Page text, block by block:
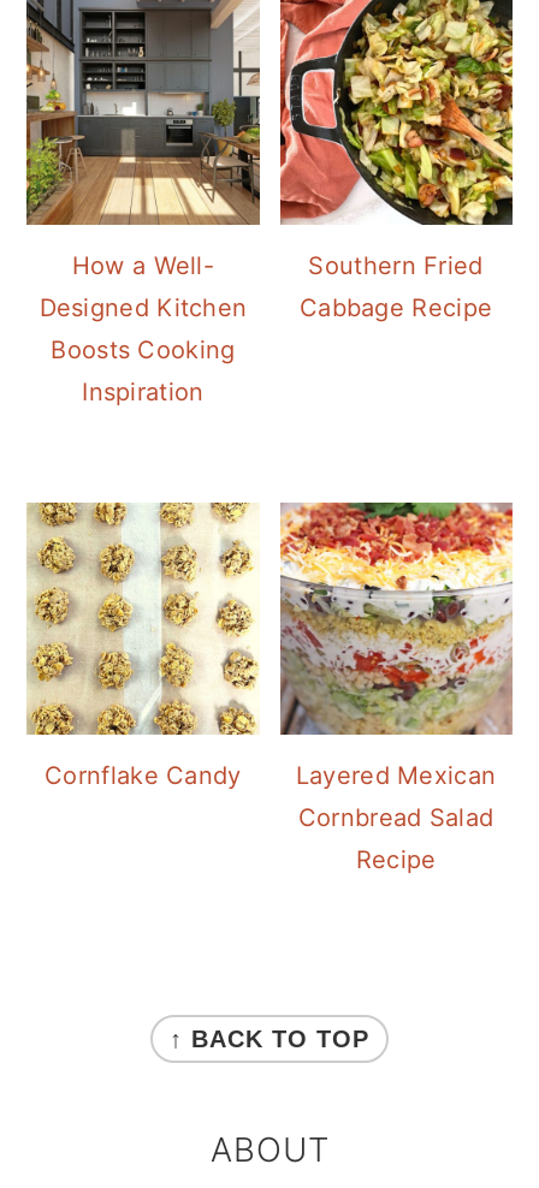
How a Well-
Designed Kitchen
Boosts Cooking
Inspiration
Southern Fried
Cabbage Recipe
Cornflake Candy
Layered Mexican
Cornbread Salad
Recipe
↑ BACK TO TOP
ABOUT